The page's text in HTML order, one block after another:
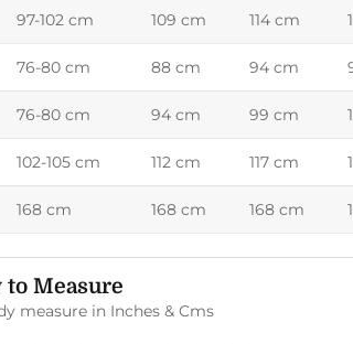
97-102 cm 109 cm 114 cm
76-80 cm 88 cm 94 cm
76-80 cm 94 cm 99 cm
102-105 cm 112 cm 117 cm
168 cm 168 cm 168 cm
to Measure
measure in Inches & Cms